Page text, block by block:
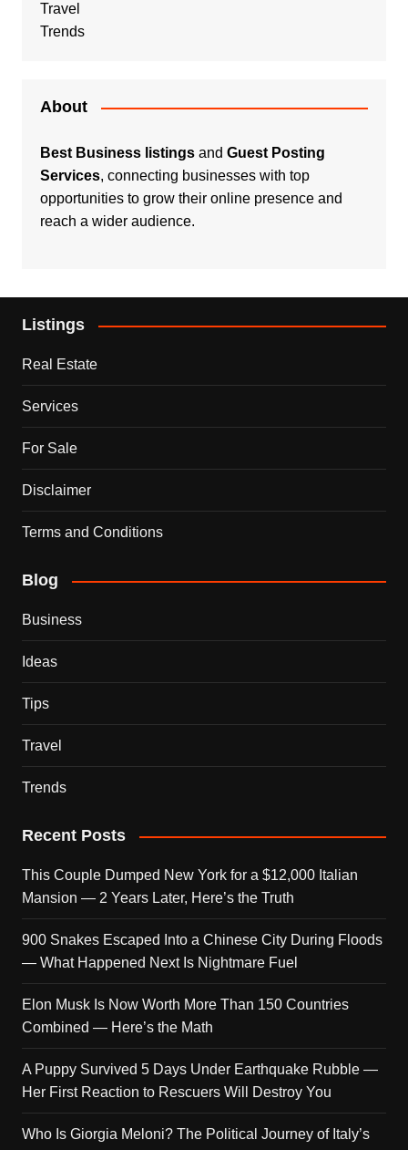
Travel
Trends
About
Best Business listingsand Guest Posting
Services, connecting businesses with top
opportunities to grow their online presence and
reach a wider audience.
Listings
Real Estate
Services
For Sale
Disclaimer
Terms and Conditions
Blog
Business
Ideas
Tips
Travel
Trends
Recent Posts
This Couple Dumped New York for a $12,000 Italian
Mansion — 2 Years Later, Here’s the Truth
900 Snakes Escaped Into a Chinese City During Floods
— What Happened Next Is Nightmare Fuel
Elon Musk Is Now Worth More Than 150 Countries
Combined — Here’s the Math
A Puppy Survived 5 Days Under Earthquake Rubble —
Her First Reaction to Rescuers Will Destroy You
Who Is Giorgia Meloni? The Political Journey of Italy’s